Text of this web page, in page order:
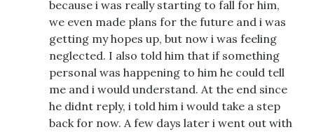
because i was really starting to fall for him,
we even made plans for the future and i was
getting my hopes up, but now i was feeling
neglected. I also told him that if something
personal was happening to him he could tell
me and i would understand. At the end since
he didnt reply, i told him i would take a step
back for now. A few days later i went out with